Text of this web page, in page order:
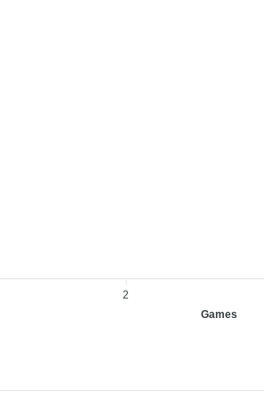
2
Games